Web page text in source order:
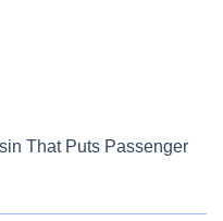
That Puts Passenger